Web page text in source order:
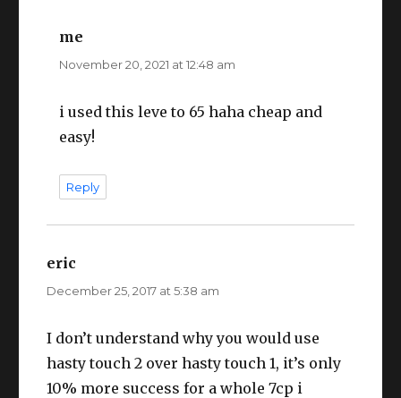
me
November 20, 2021 at 12:48 am
i used this leve to 65 haha cheap and
easy!
Reply
eric
December 25, 2017 at 5:38 am
I don’t understand why you would use
hasty touch 2 over hasty touch 1, it’s only
10% more success for a whole 7cp i